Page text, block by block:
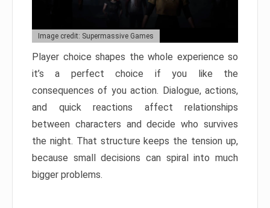
Image credit: Supermassive Games
Player choice shapes the whole experience so
it’s a perfect choice if you like the
consequences of you action. Dialogue, actions,
and quick reactions affect relationships
between characters and decide who survives
the night. That structure keeps the tension up,
because small decisions can spiral into much
bigger problems.